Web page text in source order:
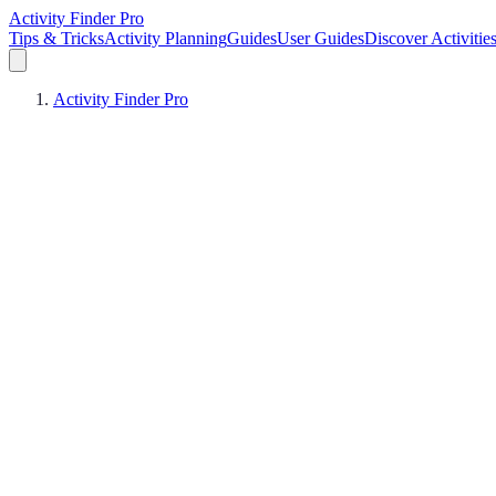
Activity Finder Pro
Tips & TricksActivity PlanningGuidesUser GuidesDiscover Activities
Activity Finder Pro